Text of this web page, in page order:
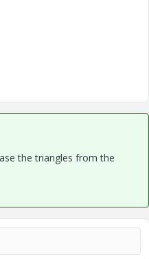
the triangles from the